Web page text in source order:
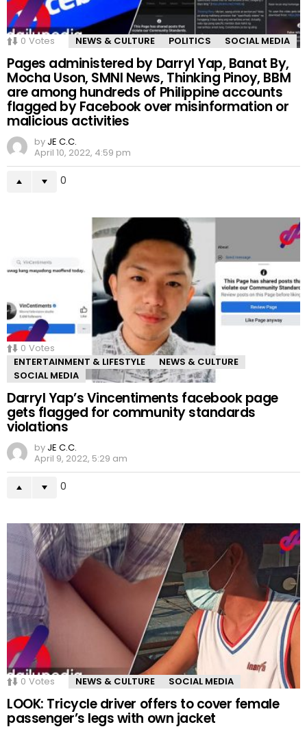
0 Votes NEWS & CULTURE POLITICS SOCIAL MEDIA
Pages administered by Darryl Yap, Banat By,
Mocha Uson, SMNI News, Thinking Pinoy, BBM
are among hundreds of Philippine accounts
flagged by Facebook over misinformation or
malicious activities
by JE C.C.
April 10, 2022, 4:59 pm
0
0 Votes
ENTERTAINMENT & LIFESTYLE
NEWS & CULTURE
SOCIAL MEDIA
Darryl Yap’s Vincentiments facebook page
gets flagged for community standards
violations
by JE C.C.
April 9, 2022, 5:29 am
0
0 Votes NEWS & CULTURE SOCIAL MEDIA
LOOK: Tricycle driver offers to cover female
passenger’s legs with own jacket